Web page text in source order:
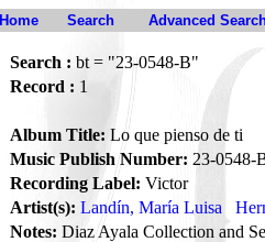
Home Search Advanced
Search : bt = "23-0548-B"
Record : 1
Album Title: Lo que pienso de ti
Music Publish Number: 23-0548-
Recording Label: Victor
Artist(s): Landín, María Luisa
Notes: Diaz Ayala Collection and